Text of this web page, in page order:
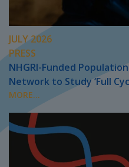
JULY 2026
PRESS
NHGRI-Funded
Network to Study ‘Full
MORE...